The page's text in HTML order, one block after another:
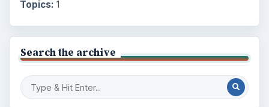
Topics: 1
Search the archive